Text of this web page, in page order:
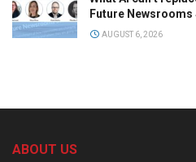
Future Newsrooms
AUGUST 6, 2026
ABOUT US